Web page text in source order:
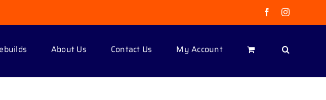
FacebookInstagram
About Us Contact Us My Account